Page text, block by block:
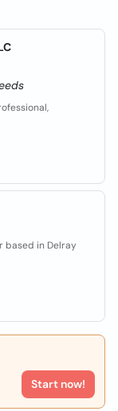
based in Delray
Start now!